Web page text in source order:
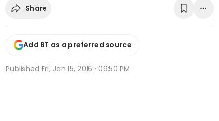
Share
Add BT as a preferred source
Published Fri, Jan 15, 2016 · 09:50 PM